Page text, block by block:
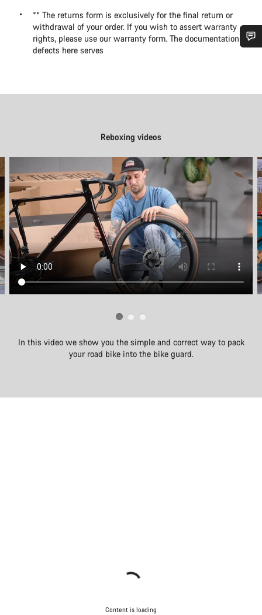
** The returns form is exclusively for the final return or
withdrawal of your order. If you wish to assert warranty
rights, please use our warranty form. The documentation of
defects here serves
Reboxing videos
In this video we show you the simple and correct way to pack
your road bike into the bike guard.
Content is loading
Do you need help?
Start Chat
Close